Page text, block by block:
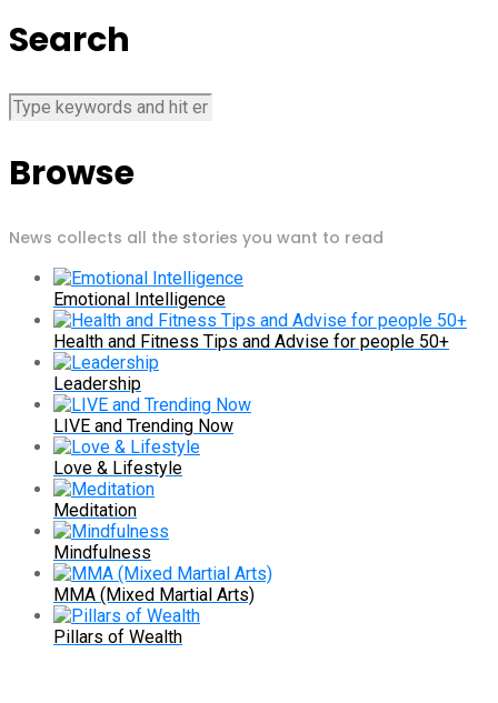
Search
Browse
News collects all the stories you want to read
Emotional Intelligence
Health and Fitness Tips and Advise for people 50+
Leadership
LIVE and Trending Now
Love & Lifestyle
Meditation
Mindfulness
MMA (Mixed Martial Arts)
Pillars of Wealth